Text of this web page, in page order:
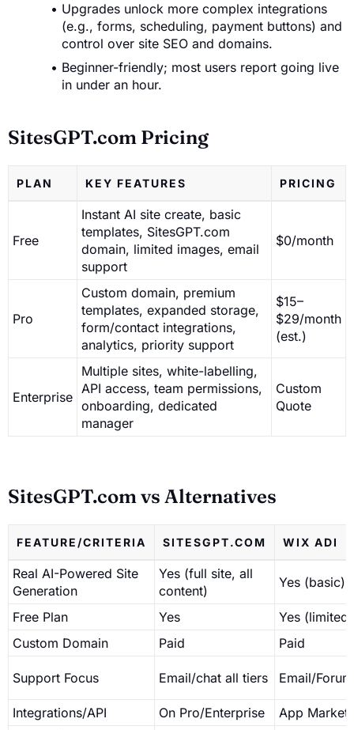
Upgrades unlock more complex integrations
(e.g., forms, scheduling, payment buttons) and
control over site SEO and domains.
Beginner-friendly; most users report going live
in under an hour.
SitesGPT.com Pricing
PLAN KEY FEATURES PRICING
Free
Instant AI site create, basic
templates, SitesGPT.com
domain, limited images, email
support
$0/month
Pro
Custom domain, premium
templates, expanded storage,
form/contact integrations,
analytics, priority support
$15–
$29/month
(est.)
Enterprise
Multiple sites, white-labelling,
API access, team permissions,
onboarding, dedicated
manager
Custom
Quote
SitesGPT.com vs Alternatives
FEATURE/CRITERIA SITESGPT.COM WIX ADI
Real AI-Powered Site
Generation
Yes (full site, all
content)
Yes (basic)
Free Plan Yes
Yes (limited)
Custom Domain
Paid Paid
Support Focus Email/chat all tiers Email/Forum
Integrations/API On Pro/Enterprise
App Market